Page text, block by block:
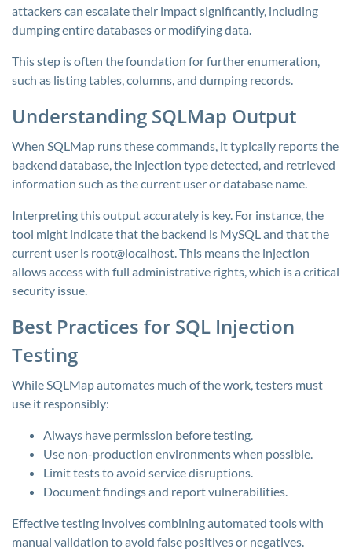
attackers can escalate their impact significantly, including
dumping entire databases or modifying data.
This step is often the foundation for further enumeration,
such as listing tables, columns, and dumping records.
Understanding SQLMap Output
When SQLMap runs these commands, it typically reports the
backend database, the injection type detected, and retrieved
information such as the current user or database name.
Interpreting this output accurately is key. For instance, the
tool might indicate that the backend is MySQL and that the
current user is root@localhost. This means the injection
allows access with full administrative rights, which is a critical
security issue.
Best Practices for SQL Injection
Testing
While SQLMap automates much of the work, testers must
use it responsibly:
Always have permission before testing.
Use non-production environments when possible.
Limit tests to avoid service disruptions.
Document findings and report vulnerabilities.
Effective testing involves combining automated tools with
manual validation to avoid false positives or negatives.